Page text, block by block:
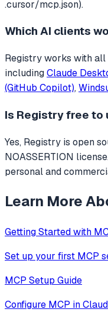
.cursor/mcp.json).
Which AI clients
Registryworks with all
includingClaude
(GitHub Copilot),
Is Registryfree to
Yes, Registry is open
NOASSERTION
personal and
Learn More
Getting Started with
Set up your first MCP
MCP Setup Guide
Configure MCP in